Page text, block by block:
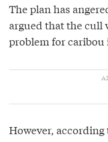
The plan has
argued that the cull
problem for caribou
However,